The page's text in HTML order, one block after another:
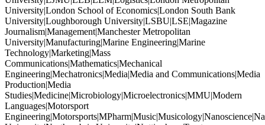
University|London School of Economics|London South Bank
University|Loughborough University|LSBU|LSE|Magazine
Journalism|Management|Manchester Metropolitan
University|Manufacturing|Marine Engineering|Marine
Technology|Marketing|Mass
Communications|Mathematics|Mechanical
Engineering|Mechatronics|Media|Media and Communications|Media
Production|Media
Studies|Medicine|Microbiology|Microelectronics|MMU|Modern
Languages|Motorsport